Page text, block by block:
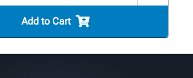
Add to Cart